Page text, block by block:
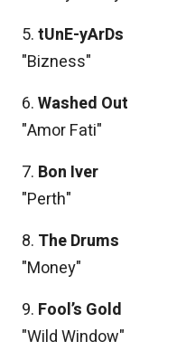
5.tUnE-yArDs
"Bizness"
6.Washed Out
"Amor Fati"
7. Bon Iver
"Perth"
8. The Drums
"Money"
9. Fool’s Gold
"Wild Window"